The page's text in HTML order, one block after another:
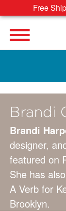
Free
Brandi
Brandi
designer,
featured on
She has
A Verb for
Brooklyn.